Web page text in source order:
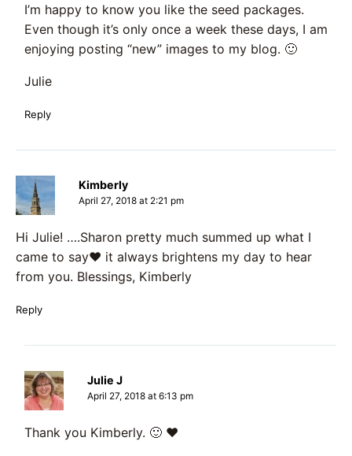
I’m happy to know you like the seed packages.
Even though it’s only once a week these days, I am
enjoying posting “new” images to my blog. 🙂
Julie
Reply
Kimberly
April 27, 2018 at 2:21 pm
Hi Julie! ….Sharon pretty much summed up what I
came to say❤️ it always brightens my day to hear
from you. Blessings, Kimberly
Reply
Julie J
April 27, 2018 at 6:13 pm
Thank you Kimberly. 🙂 ♥